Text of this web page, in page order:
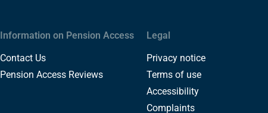
Information on Pension Access
Contact Us
Pension Access Reviews
Legal
Privacy notice
Terms of use
Accessibility
Complaints